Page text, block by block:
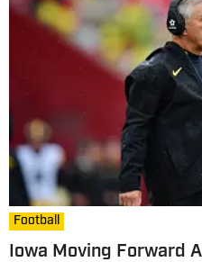
Football
Iowa Moving Forward